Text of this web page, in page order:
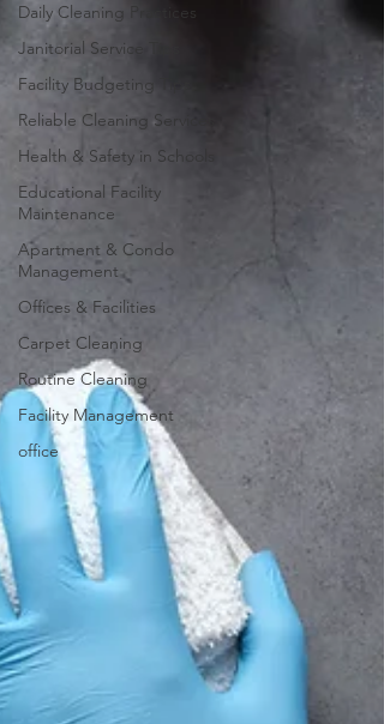
Daily Cleaning Practices
Janitorial Service Tips
Facility Budgeting Tips
Reliable Cleaning Services
Health & Safety in Schools
Educational Facility
Maintenance
Apartment & Condo
Management
Offices & Facilities
Carpet Cleaning
Routine Cleaning
Facility Management
office